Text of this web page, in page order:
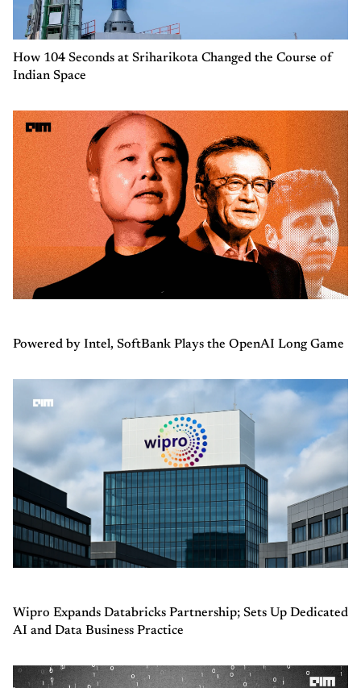
How 104 Seconds at Sriharikota Changed the Course of
Indian Space
Powered by Intel, SoftBank Plays the OpenAI Long Game
Wipro Expands Databricks Partnership; Sets Up Dedicated
AI and Data Business Practice